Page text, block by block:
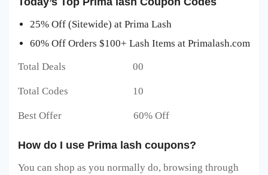
25% Off (Sitewide) at Prima Lash
60% Off Orders $100+ Lash Items at Primalash.com
Total Deals 00
Total Codes 10
Best Offer 60% Off
How do I use Prima lash coupons?
You can shop as you normally do, browsing through